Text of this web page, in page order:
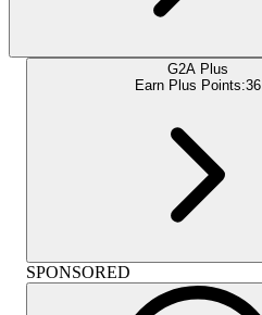
G2A Plus
Earn Plus Points:36
SPONSORED